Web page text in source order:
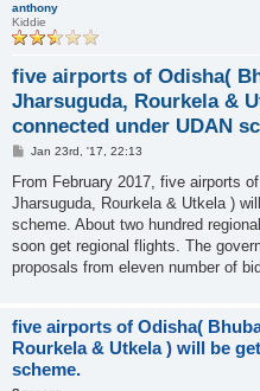
anthony
Kiddie
five airports of Odisha(
Jharsuguda, Rourkela &
connected under UDAN
P
s
Jan 23rd, '17, 22:13
From February 2017, five airports
Jharsuguda, Rourkela & Utkela )
scheme. About two hundred
soon get regional flights. The
proposals from eleven number of
five airports of Odisha(
Rourkela & Utkela ) will be
scheme.